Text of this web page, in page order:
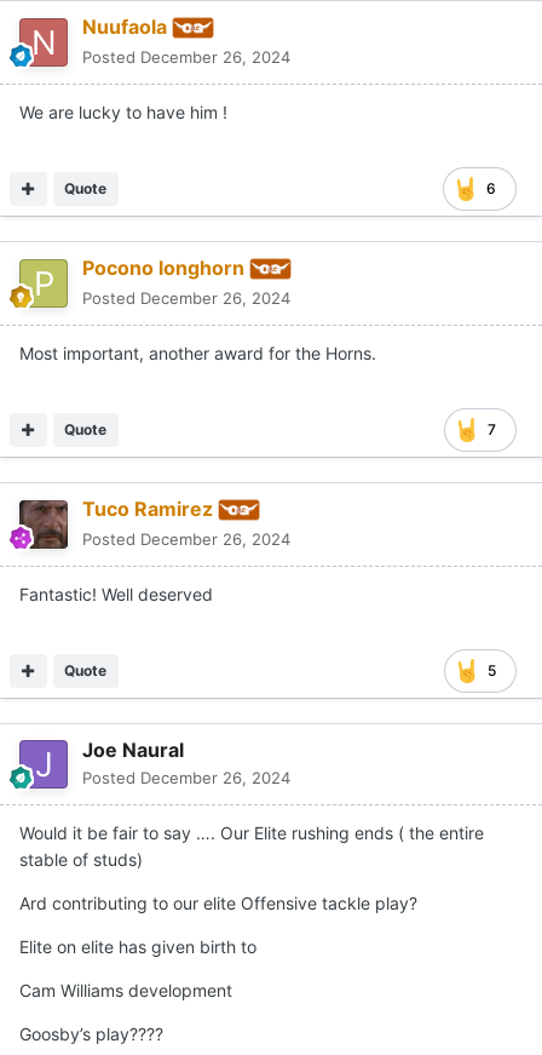
Nuufaola
Posted December 26, 2024
We are lucky to have him !
6
Quote
Pocono longhorn
Posted December 26, 2024
Most important, another award for the Horns.
7
Quote
Tuco Ramirez
Posted December 26, 2024
Fantastic! Well deserved
5
Quote
Joe Naural
Posted December 26, 2024
Would it be fair to say …. Our Elite rushing ends ( the entire
stable of studs)
Ard contributing to our elite Offensive tackle play?
Elite on elite has given birth to
Cam Williams development
Goosby’s play????